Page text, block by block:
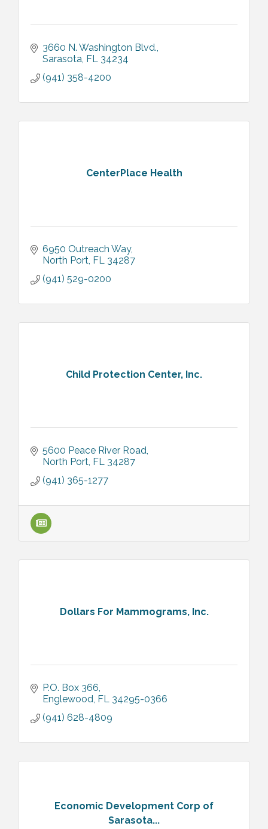
3660 N. Washington Blvd.
Sarasota FL 34234
(941) 358-4200
CenterPlace Health
6950 Outreach Way
North Port FL 34287
(941) 529-0200
Child Protection Center, Inc.
5600 Peace River Road
North Port FL 34287
(941) 365-1277
Dollars For Mammograms, Inc.
P.O. Box 366
Englewood FL 34295-0366
(941) 628-4809
Economic Development Corp of
Sarasota...